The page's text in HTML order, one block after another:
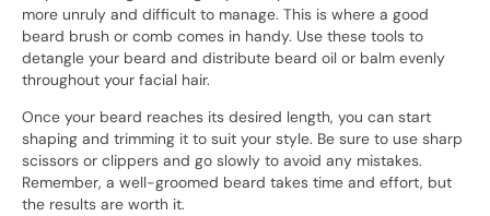
more unruly and difficult to manage. This is where a good
beard brush or comb comes in handy. Use these tools to
detangle your beard and distribute beard oil or balm evenly
throughout your facial hair.
Once your beard reaches its desired length, you can start
shaping and trimming it to suit your style. Be sure to use sharp
scissors or clippers and go slowly to avoid any mistakes.
Remember, a well-groomed beard takes time and effort, but
the results are worth it.